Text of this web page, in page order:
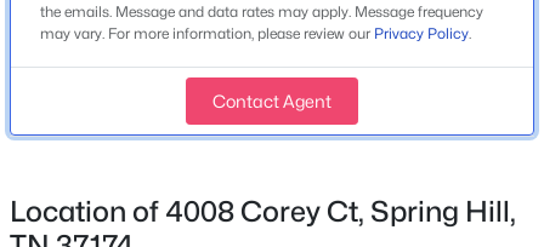
$649,000 Active
Baths Sqft
Acres
2929 Buckner Ln, Spring Hill, TN 37174
Roof
Shingle
Lot Features
the emails. Message and data rates may apply. Message frequency
may vary. For more information, please review our Privacy Policy.
Contact Agent
Location of 4008 Corey Ct, Spring Hill,